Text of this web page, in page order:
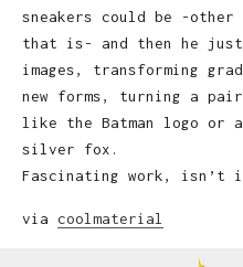
sneakers could be -
that is- and then he
images, transforming
new forms, turning a
like the Batman logo or
silver fox.
Fascinating work, isn’t
via coolmaterial